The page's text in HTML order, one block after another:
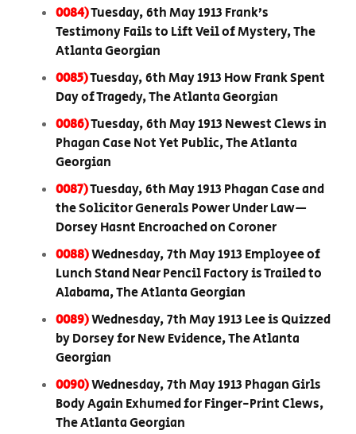
0084)Tuesday, 6th May 1913 Frank’s
Testimony Fails to Lift Veil of Mystery, The
Atlanta Georgian
0085)Tuesday, 6th May 1913 How Frank Spent
Day of Tragedy, The Atlanta Georgian
0086)Tuesday, 6th May 1913 Newest Clews in
Phagan Case Not Yet Public, The Atlanta
Georgian
0087)Tuesday, 6th May 1913 Phagan Case and
the Solicitor Generals Power Under Law—
Dorsey Hasnt Encroached on Coroner
0088)Wednesday, 7th May 1913 Employee of
Lunch Stand Near Pencil Factory is Trailed to
Alabama, The Atlanta Georgian
0089)Wednesday, 7th May 1913 Lee is Quizzed
by Dorsey for New Evidence, The Atlanta
Georgian
0090)Wednesday, 7th May 1913 Phagan Girls
Body Again Exhumed for Finger-Print Clews,
The Atlanta Georgian